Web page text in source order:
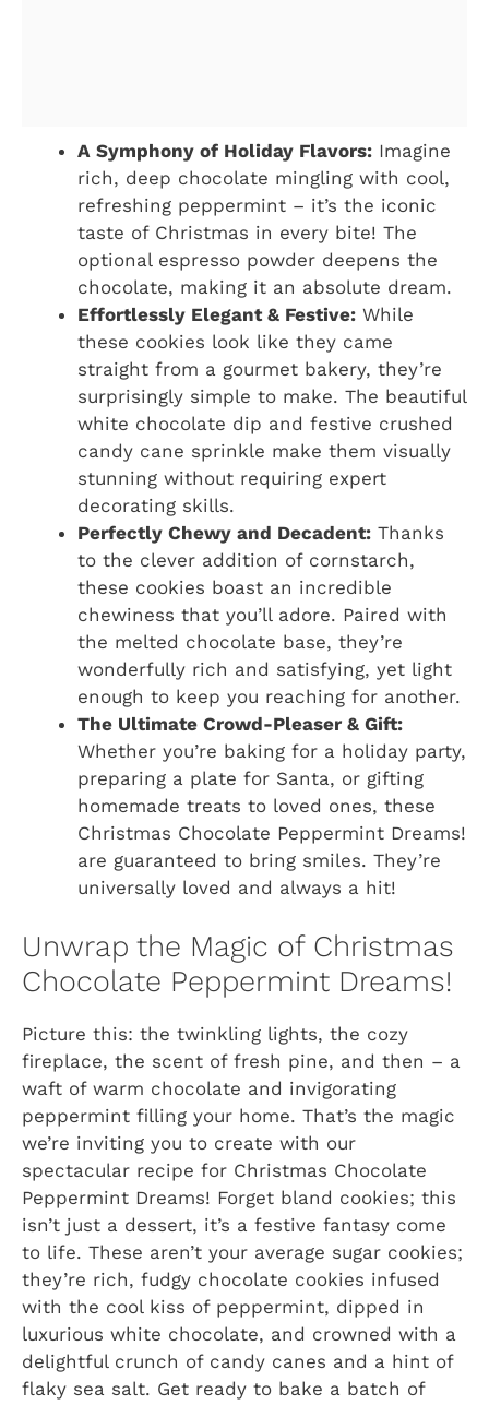
A Symphony of Holiday Flavors: Imagine
rich, deep chocolate mingling with cool,
refreshing peppermint – it’s the iconic
taste of Christmas in every bite! The
optional espresso powder deepens the
chocolate, making it an absolute dream.
Effortlessly Elegant & Festive: While
these cookies look like they came
straight from a gourmet bakery, they’re
surprisingly simple to make. The beautiful
white chocolate dip and festive crushed
candy cane sprinkle make them visually
stunning without requiring expert
decorating skills.
Perfectly Chewy and Decadent: Thanks
to the clever addition of cornstarch,
these cookies boast an incredible
chewiness that you’ll adore. Paired with
the melted chocolate base, they’re
wonderfully rich and satisfying, yet light
enough to keep you reaching for another.
The Ultimate Crowd-Pleaser & Gift:
Whether you’re baking for a holiday party,
preparing a plate for Santa, or gifting
homemade treats to loved ones, these
Christmas Chocolate Peppermint Dreams!
are guaranteed to bring smiles. They’re
universally loved and always a hit!
Unwrap the Magic of Christmas
Chocolate Peppermint Dreams!
Picture this: the twinkling lights, the cozy
fireplace, the scent of fresh pine, and then – a
waft of warm chocolate and invigorating
peppermint filling your home. That’s the magic
we’re inviting you to create with our
spectacular recipe for Christmas Chocolate
Peppermint Dreams! Forget bland cookies; this
isn’t just a dessert, it’s a festive fantasy come
to life. These aren’t your average sugar cookies;
they’re rich, fudgy chocolate cookies infused
with the cool kiss of peppermint, dipped in
luxurious white chocolate, and crowned with a
delightful crunch of candy canes and a hint of
flaky sea salt. Get ready to bake a batch of